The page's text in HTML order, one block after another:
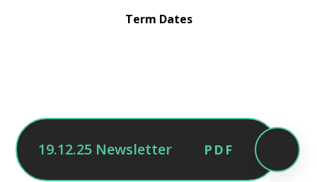
Term Dates
19.12.25 Newsletter PDF